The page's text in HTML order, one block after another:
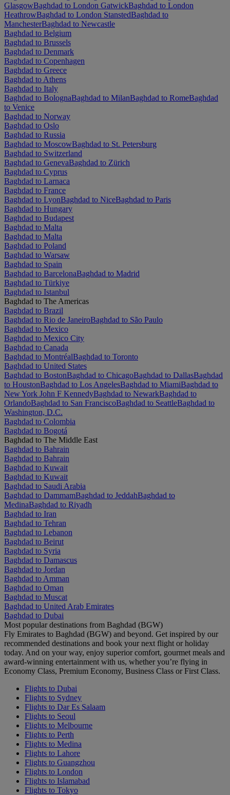
GlasgowBaghdad to London GatwickBaghdad to London
HeathrowBaghdad to London StanstedBaghdad to
ManchesterBaghdad to Newcastle
Baghdad to Belgium
Baghdad to Brussels
Baghdad to Denmark
Baghdad to Copenhagen
Baghdad to Greece
Baghdad to Athens
Baghdad to Italy
Baghdad to BolognaBaghdad to MilanBaghdad to RomeBaghdad
to Venice
Baghdad to Norway
Baghdad to Oslo
Baghdad to Russia
Baghdad to MoscowBaghdad to St. Petersburg
Baghdad to Switzerland
Baghdad to GenevaBaghdad to Zürich
Baghdad to Cyprus
Baghdad to Larnaca
Baghdad to France
Baghdad to LyonBaghdad to NiceBaghdad to Paris
Baghdad to Hungary
Baghdad to Budapest
Baghdad to Malta
Baghdad to Malta
Baghdad to Poland
Baghdad to Warsaw
Baghdad to Spain
Baghdad to BarcelonaBaghdad to Madrid
Baghdad to Türkiye
Baghdad to Istanbul
Baghdad to The Americas
Baghdad to Brazil
Baghdad to Rio de JaneiroBaghdad to São Paulo
Baghdad to Mexico
Baghdad to Mexico City
Baghdad to Canada
Baghdad to MontréalBaghdad to Toronto
Baghdad to United States
Baghdad to BostonBaghdad to ChicagoBaghdad to DallasBaghdad
to HoustonBaghdad to Los AngelesBaghdad to MiamiBaghdad to
New York John F KennedyBaghdad to NewarkBaghdad to
OrlandoBaghdad to San FranciscoBaghdad to SeattleBaghdad to
Washington, D.C.
Baghdad to Colombia
Baghdad to Bogotá
Baghdad to The Middle East
Baghdad to Bahrain
Baghdad to Bahrain
Baghdad to Kuwait
Baghdad to Kuwait
Baghdad to Saudi Arabia
Baghdad to DammamBaghdad to JeddahBaghdad to
MedinaBaghdad to Riyadh
Baghdad to Iran
Baghdad to Tehran
Baghdad to Lebanon
Baghdad to Beirut
Baghdad to Syria
Baghdad to Damascus
Baghdad to Jordan
Baghdad to Amman
Baghdad to Oman
Baghdad to Muscat
Baghdad to United Arab Emirates
Baghdad to Dubai
Most popular destinations from Baghdad (BGW)
Fly Emirates to Baghdad (BGW) and beyond. Get inspired by our
recommended destinations and book your next flight or holiday
today. And on your way, enjoy superior comfort, gourmet meals and
award-winning entertainment with us, whether you’re flying in
Economy Class, Premium Economy, Business Class or First Class.
Flights to Dubai
Flights to Sydney
Flights to Dar Es Salaam
Flights to Seoul
Flights to Melbourne
Flights to Perth
Flights to Medina
Flights to Lahore
Flights to Guangzhou
Flights to London
Flights to Islamabad
Flights to Tokyo